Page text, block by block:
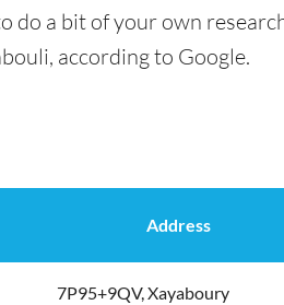
do a bit of your own
according to Google.
Address
7P95+9QV, Xayaboury